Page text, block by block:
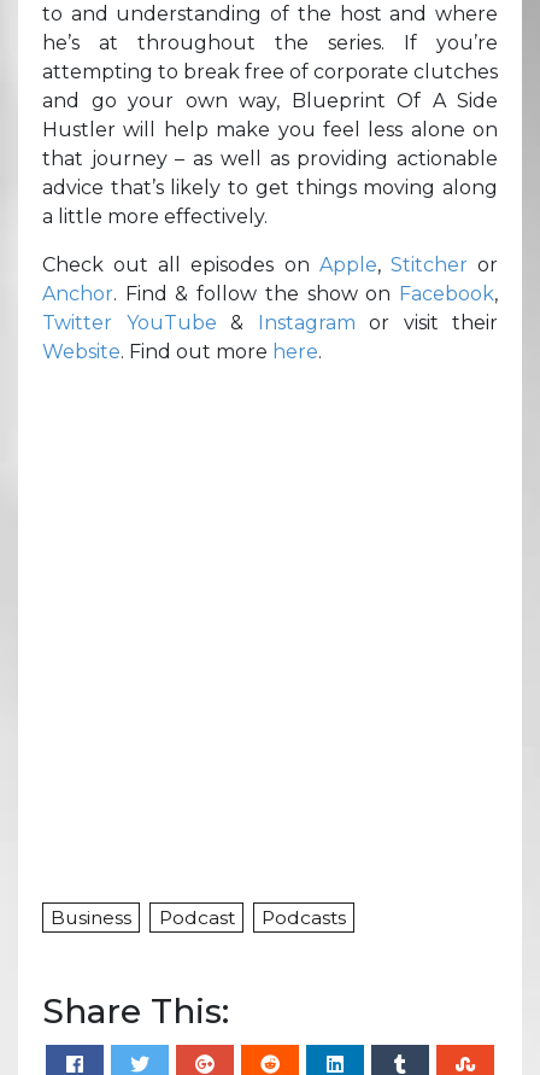
to and understanding of the host and where
he’s at throughout the series. If you’re
attempting to break free of corporate clutches
and go your own way, Blueprint Of A Side
Hustler will help make you feel less alone on
that journey – as well as providing actionable
advice that’s likely to get things moving along
a little more effectively.
Check out all episodes on Apple, Stitcher or
Anchor. Find & follow the show on Facebook,
Twitter
YouTube & Instagram or visit their
Website. Find out more here.
Business Podcast Podcasts
Share This: